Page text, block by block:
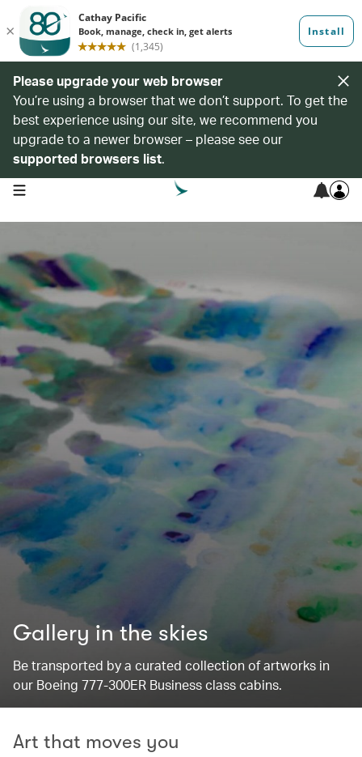
Please upgrade your web browser
You’re using a browser that we don’t support. To get the
best experience using our site, we recommend you
upgrade to a newer browser – please see our
supported browsers list.
open navigation menu
Gallery in the skies
Be transported by a curated collection of artworks in
our Boeing 777-300ER Business class cabins.
Art that moves you